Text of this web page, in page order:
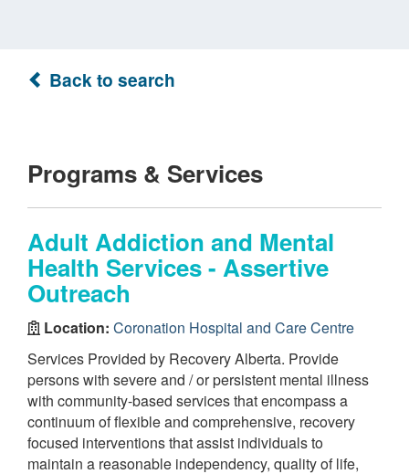
Back to search
Programs & Services
Adult Addiction and Mental
Health Services - Assertive
Outreach
Location: Coronation Hospital and Care Centre
Services Provided by Recovery Alberta. Provide
persons with severe and / or persistent mental illness
with community-based services that encompass a
continuum of flexible and comprehensive, recovery
focused interventions that assist individuals to
maintain a reasonable independency, quality of life,